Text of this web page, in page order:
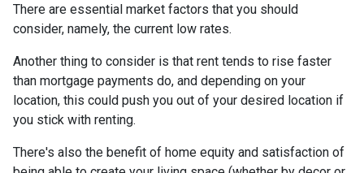
There are essential market factors that you should
consider, namely, the current low rates.
Another thing to consider is that rent tends to rise faster
than mortgage payments do, and depending on your
location, this could push you out of your desired location if
you stick with renting.
There's also the benefit of home equity and satisfaction of